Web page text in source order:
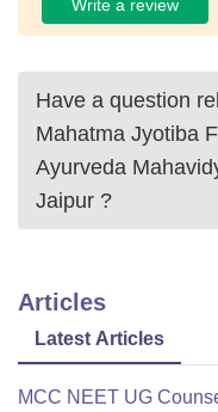
Write a review
Have a question
Mahatma Jyotiba
Ayurveda
Jaipur ?
Articles
Latest Articles
MCC NEET UG